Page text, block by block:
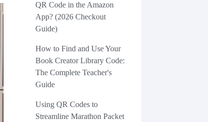
QR Code in the Amazon
App? (2026 Checkout
Guide)
How to Find and Use Your
Book Creator Library Code:
The Complete Teacher's
Guide
Using QR Codes to
Streamline Marathon Packet